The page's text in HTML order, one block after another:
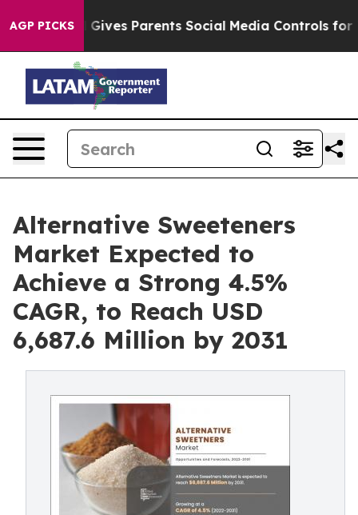
AGP PICKS
Gives Parents Social Media Controls for Their
Alternative Sweeteners
Market Expected to
Achieve a Strong 4.5%
CAGR, to Reach USD
6,687.6 Million by 2031